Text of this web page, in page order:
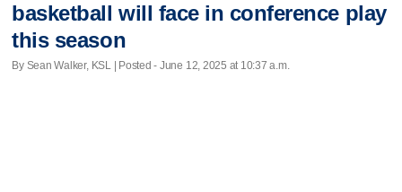
basketball will face in conference play
this season
By Sean Walker, KSL | Posted - June 12, 2025 at 10:37 a.m.